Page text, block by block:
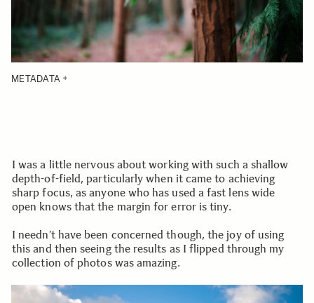
METADATA
I was a little nervous about working with such a shallow
depth-of-field, particularly when it came to achieving
sharp focus, as anyone who has used a fast lens wide
open knows that the margin for error is tiny.
I needn’t have been concerned though, the joy of using
this and then seeing the results as I flipped through my
collection of photos was amazing.